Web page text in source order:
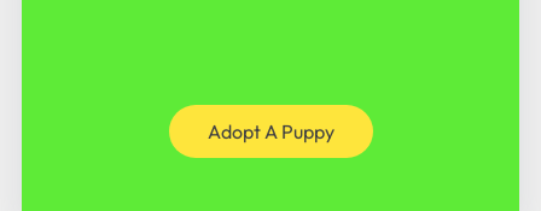
Adopt A Puppy